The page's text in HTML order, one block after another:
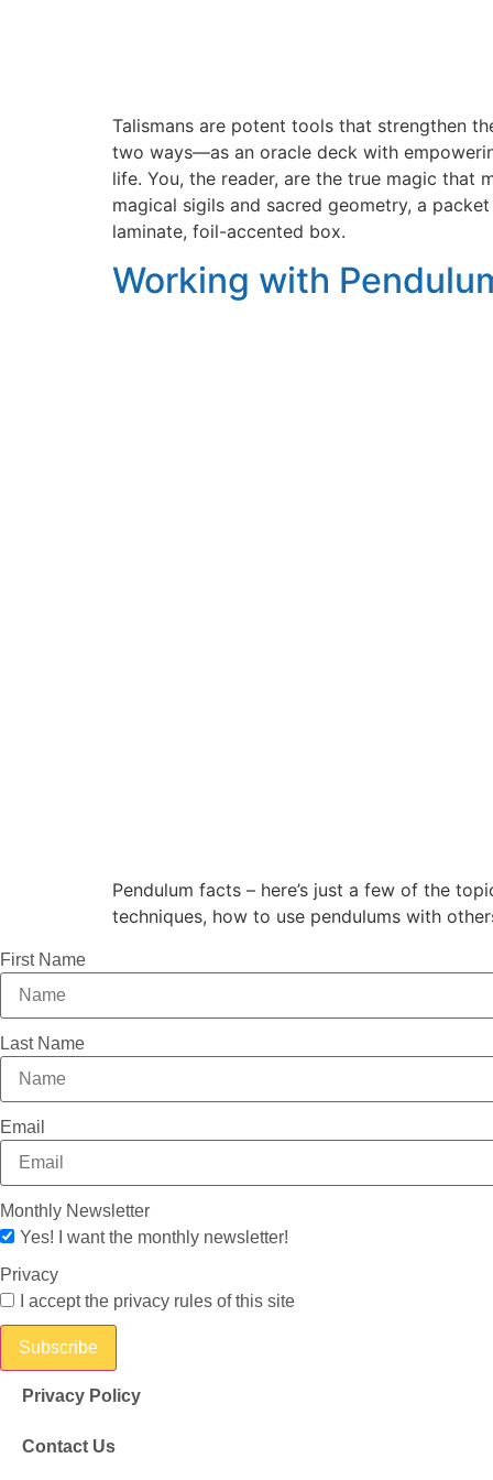
Talismans are potent tools that strengthen
two ways―as an oracle deck with
life. You, the reader, are the true magic that
magical sigils and sacred geometry, a
laminate, foil-accented box.
Working with
Pendulum facts – here’s just a few of the
techniques, how to use pendulums with
First Name
Last Name
Email
Monthly Newsletter
Yes! I want the monthly newsletter!
Privacy
I accept the privacy rules of this site
Subscribe
Privacy Policy
Contact Us